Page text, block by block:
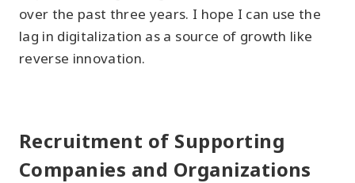
over the past three years. I hope I can use the
lag in digitalization as a source of growth like
reverse innovation.
Recruitment of Supporting
Companies and Organizations